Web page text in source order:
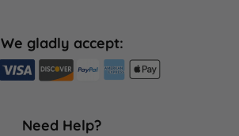
We gladly accept:
Need Help?